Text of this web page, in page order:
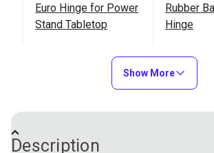
Euro Hinge for Power
Stand Tabletop
Add to Cart
Rubber
Hinge
$4.95
Add
Show More
Description